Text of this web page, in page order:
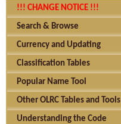
!!! CHANGE NOTICE !!!
Search & Browse
Currency and Updating
Classification Tables
Popular Name Tool
Other OLRC Tables and Tools
Understanding the Code